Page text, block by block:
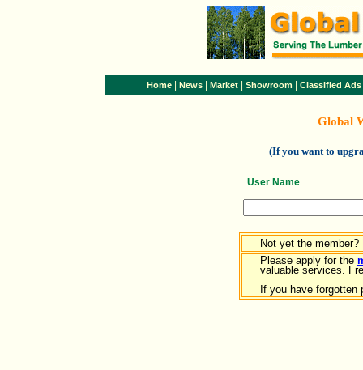
Home News Market Showroom Classified Ads
Global
(If you want to
User Name
Not yet the member?
Please apply for the
valuable services.
If you have